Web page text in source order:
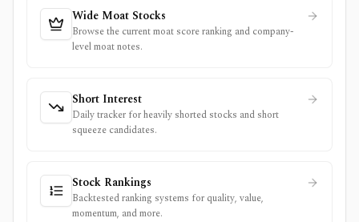
Wide Moat Stocks
Browse the current moat score ranking and company-
level moat notes.
Short Interest
Daily tracker for heavily shorted stocks and short
squeeze candidates.
Stock Rankings
Backtested ranking systems for quality, value,
momentum, and more.